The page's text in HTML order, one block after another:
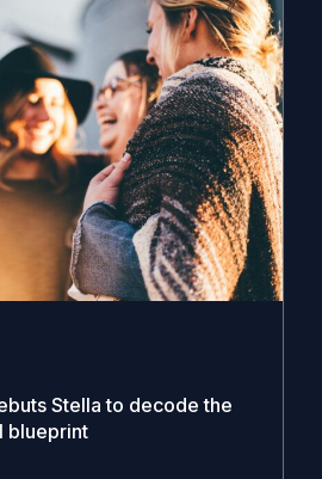
Stella to decode the
blueprint